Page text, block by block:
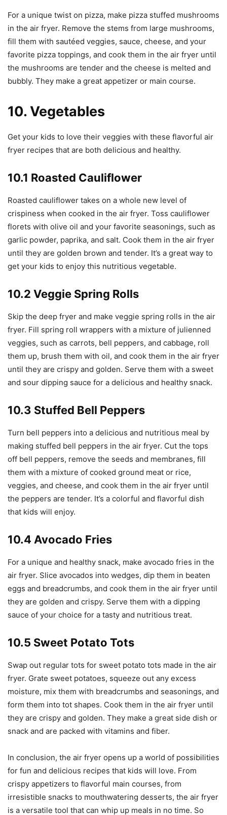
For a unique twist on pizza, make pizza stuffed mushrooms
in the air fryer. Remove the stems from large mushrooms,
fill them with sautéed veggies, sauce, cheese, and your
favorite pizza toppings, and cook them in the air fryer until
the mushrooms are tender and the cheese is melted and
bubbly. They make a great appetizer or main course.
10. Vegetables
Get your kids to love their veggies with these flavorful air
fryer recipes that are both delicious and healthy.
10.1 Roasted Cauliflower
Roasted cauliflower takes on a whole new level of
crispiness when cooked in the air fryer. Toss cauliflower
florets with olive oil and your favorite seasonings, such as
garlic powder, paprika, and salt. Cook them in the air fryer
until they are golden brown and tender. It’s a great way to
get your kids to enjoy this nutritious vegetable.
10.2 Veggie Spring Rolls
Skip the deep fryer and make veggie spring rolls in the air
fryer. Fill spring roll wrappers with a mixture of julienned
veggies, such as carrots, bell peppers, and cabbage, roll
them up, brush them with oil, and cook them in the air fryer
until they are crispy and golden. Serve them with a sweet
and sour dipping sauce for a delicious and healthy snack.
10.3 Stuffed Bell Peppers
Turn bell peppers into a delicious and nutritious meal by
making stuffed bell peppers in the air fryer. Cut the tops
off bell peppers, remove the seeds and membranes, fill
them with a mixture of cooked ground meat or rice,
veggies, and cheese, and cook them in the air fryer until
the peppers are tender. It’s a colorful and flavorful dish
that kids will enjoy.
10.4 Avocado Fries
For a unique and healthy snack, make avocado fries in the
air fryer. Slice avocados into wedges, dip them in beaten
eggs and breadcrumbs, and cook them in the air fryer until
they are golden and crispy. Serve them with a dipping
sauce of your choice for a tasty and nutritious treat.
10.5 Sweet Potato Tots
Swap out regular tots for sweet potato tots made in the air
fryer. Grate sweet potatoes, squeeze out any excess
moisture, mix them with breadcrumbs and seasonings, and
form them into tot shapes. Cook them in the air fryer until
they are crispy and golden. They make a great side dish or
snack and are packed with vitamins and fiber.
In conclusion, the air fryer opens up a world of possibilities
for fun and delicious recipes that kids will love. From
crispy appetizers to flavorful main courses, from
irresistible snacks to mouthwatering desserts, the air fryer
is a versatile tool that can whip up meals in no time. So